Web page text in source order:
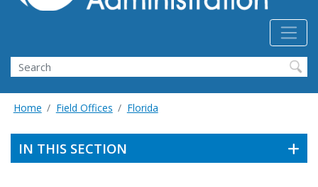
Search
Home Field Offices Florida
IN THIS SECTION